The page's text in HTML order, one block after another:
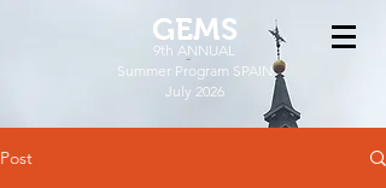
GEMS
9th ANNUAL
Summer Program SPAIN
July 2026
Post